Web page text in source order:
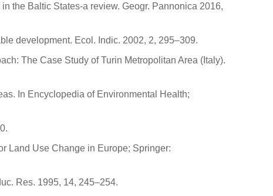
the Baltic States-a review. Geogr. Pannonica 2016,
development. Ecol. Indic. 2002, 2, 295–309.
The Case Study of Turin Metropolitan Area (Italy).
In Encyclopedia of Environmental Health;
Land Use Change in Europe; Springer:
Res. 1995, 14, 245–254.